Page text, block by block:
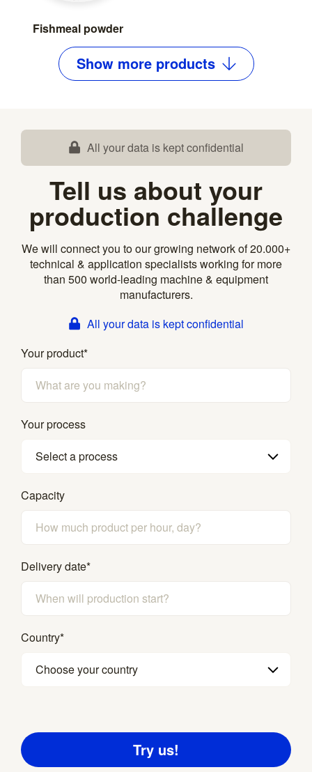
Fishmeal powder
Show moreproducts
All your data is kept confidential
Tell us about your
production challenge
We will connect you to our growing network of 20.000+
technical & application specialists working for more
than 500 world-leading machine & equipment
manufacturers.
All your data is kept confidential
Your product*
Your process
Select a process
Capacity
Delivery date*
Country*
Choose your country